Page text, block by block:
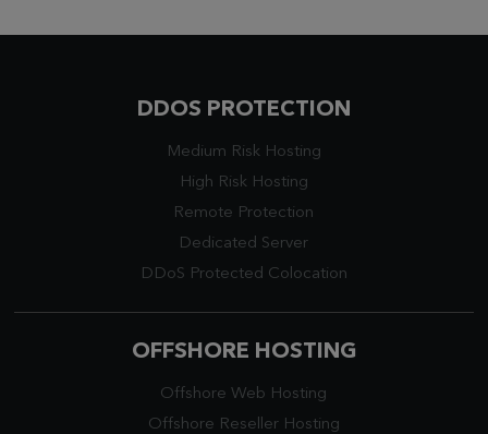
DDOS PROTECTION
Medium Risk Hosting
High Risk Hosting
Remote Protection
Dedicated Server
DDoS Protected Colocation
OFFSHORE HOSTING
Offshore Web Hosting
Offshore Reseller Hosting